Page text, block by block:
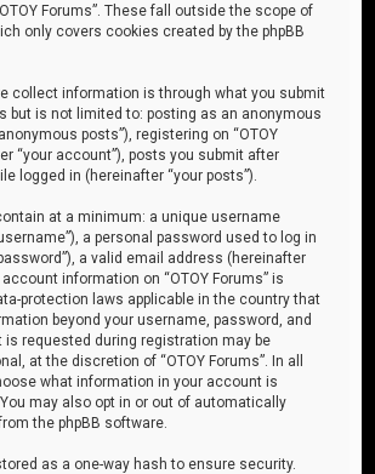
Forums”. These fall outside the scope of
only covers cookies created by the phpBB
collect information is through what you submit
but is not limited to: posting as an anonymous
posts”), registering on “OTOY
“your account”), posts you submit after
logged in (hereinafter “your posts”).
at a minimum: a unique username
a personal password used to log in
a valid email address (hereinafter
account information on “OTOY Forums” is
protection laws applicable in the country that
beyond your username, password, and
is requested during registration may be
at the discretion of “OTOY Forums”. In all
what information in your account is
may also opt in or out of automatically
the phpBB software.
as a one-way hash to ensure security.